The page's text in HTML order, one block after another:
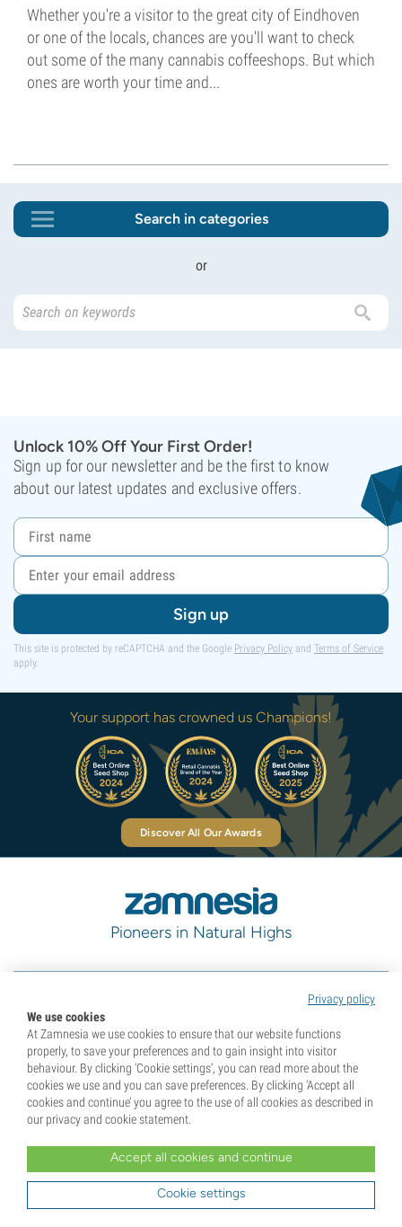
Whether you're a visitor to the great city of Eindhoven
or one of the locals, chances are you'll want to check
out some of the many cannabis coffeeshops. But which
ones are worth your time and...
Search in categories
or
Unlock 10% Off Your First Order!
Sign up for our newsletter and be the first to know
about our latest updates and exclusive offers.
Sign up
This site is protected by reCAPTCHA and the Google Privacy Policy and Terms of Service
apply.
Your support has crowned us Champions!
Discover All Our Awards
Pioneers in Natural Highs
Discover
Help & Info
Tools
Privacy policy
We use cookies
At Zamnesia we use cookies to ensure that our website functions
properly, to save your preferences and to gain insight into visitor
behaviour. By clicking ‘Cookie settings’, you can read more about the
cookies we use and you can save preferences. By clicking ‘Accept all
cookies and continue’ you agree to the use of all cookies as described in
our privacy and cookie statement.
Accept all cookies and continue
Cookie settings